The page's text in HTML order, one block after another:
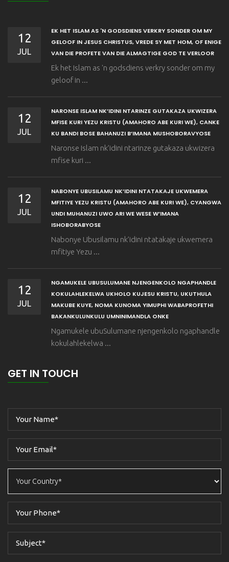
12
JUL
EK HET ISLAM AS 'N GODSDIENS VERKRY SONDER OM MY
GELOOF IN JESUS CHRISTUS, VREDE SY MET HOM, OF ENIGE
VAN DIE PROFETE VAN DIE ALMAGTIGE GOD TE VERLOOR
Ek het Islam as 'n godsdiens verkry sonder om my
geloof in ...
12
JUL
NARONSE ISLAM NK’IDINI NTARINZE GUTAKAZA UKWIZERA
MFISE KURI YEZU KRISTU (AMAHORO ABE KURI WE), CANKE
KU BANDI BOSE BAHANUZI B’IMANA MUSHOBORAVYOSE
Naronse Islam nk’idini ntarinze gutakaza ukwizera
mfise kuri ...
12
JUL
NABONYE UBUSILAMU NK’IDINI NTATAKAJE UKWEMERA
MFITIYE YEZU KRISTU (AMAHORO ABE KURI WE), CYANGWA
UNDI MUHANUZI UWO ARI WE WESE W’IMANA
ISHOBORABYOSE
Nabonye Ubusilamu nk’idini ntatakaje ukwemera
mfitiye Yezu ...
12
JUL
NGAMUKELE UBUSULUMANE NJENGENKOLO NGAPHANDLE
KOKULAHLEKELWA UKHOLO KUJESU KRISTU, UKUTHULA
MAKUBE KUYE, NOMA KUNOMA YIMUPHI WABAPROFETHI
BAKANKULUNKULU UMNINIMANDLA ONKE
Ngamukele ubuSulumane njengenkolo ngaphandle
kokulahlekelwa ...
GET IN TOUCH